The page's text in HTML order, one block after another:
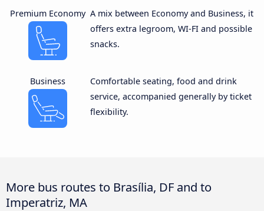
Premium Economy A mix between Economy and Business, it
offers extra legroom, WI-FI and possible
snacks.
Business
Comfortable seating, food and drink
service, accompanied generally by ticket
flexibility.
More bus routes to Brasília, DF and to
Imperatriz, MA